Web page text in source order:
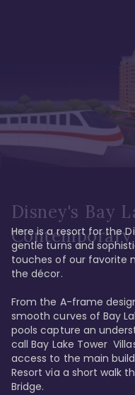
Disney's Bay
Contemporary
Here is a resort for the
gentle turns and
touches of our favorite
the décor.
From the A-frame
smooth curves of Bay
pools capture an
call Bay Lake Tower
access to the main
Resort via a short walk
Bridge.